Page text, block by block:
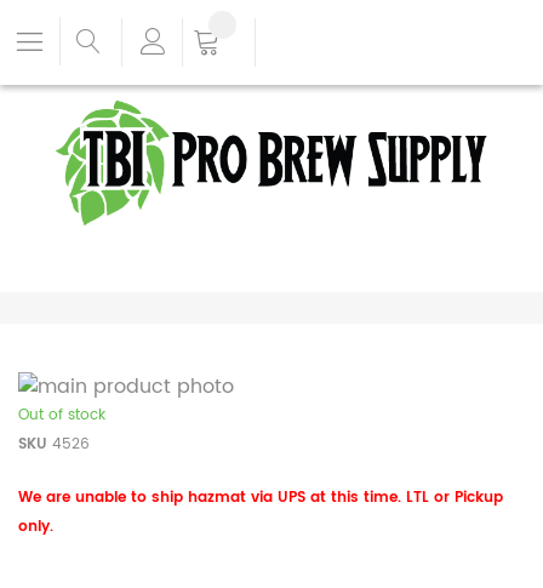
Out of stock
SKU 4526
We are unable to ship hazmat via UPS at this time. LTL or Pickup
only.